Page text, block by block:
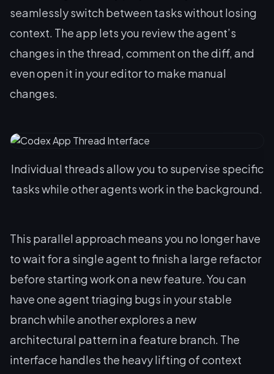
seamlessly switch between tasks without losing
context. The app lets you review the agent’s
changes in the thread, comment on the diff, and
even open it in your editor to make manual
changes.
Individual threads allow you to supervise specific
tasks while other agents work in the background.
This parallel approach means you no longer have
to wait for a single agent to finish a large refactor
before starting work on a new feature. You can
have one agent triaging bugs in your stable
branch while another explores a new
architectural pattern in a feature branch. The
interface handles the heavy lifting of context